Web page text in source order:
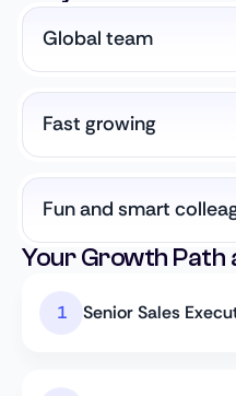
Global team
Fast growing
Fun and smart
Your Growth Path
Senior Sales